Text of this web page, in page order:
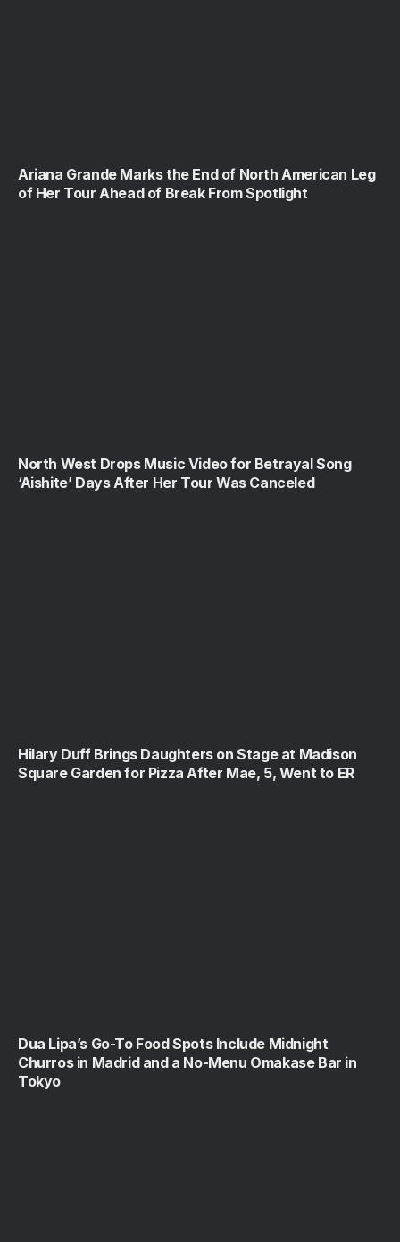
Ariana Grande Marks the End of North American Leg
of Her Tour Ahead of Break From Spotlight
North West Drops Music Video for Betrayal Song
‘Aishite’ Days After Her Tour Was Canceled
Hilary Duff Brings Daughters on Stage at Madison
Square Garden for Pizza After Mae, 5, Went to ER
Dua Lipa’s Go-To Food Spots Include Midnight
Churros in Madrid and a No-Menu Omakase Bar in
Tokyo